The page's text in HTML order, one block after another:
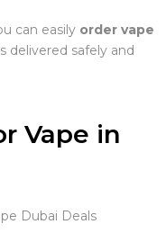
can easily order vape
delivered safely and
Vape in
Dubai Deals